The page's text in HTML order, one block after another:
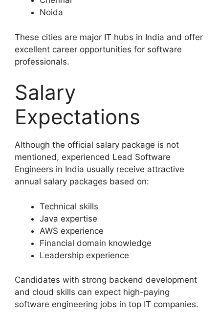
Noida
These cities are major IT hubs in India and offer
excellent career opportunities for software
professionals.
Salary
Expectations
Although the official salary package is not
mentioned, experienced Lead Software
Engineers in India usually receive attractive
annual salary packages based on:
Technical skills
Java expertise
AWS experience
Financial domain knowledge
Leadership experience
Candidates with strong backend development
and cloud skills can expect high-paying
software engineering jobs in top IT companies.